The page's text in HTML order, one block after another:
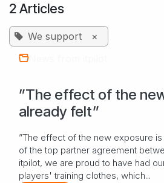
2 Articles
We support
×
News from itpilot
”The effect of the
already felt”
”The effect of the new exposure
of the top partner agreement
itpilot, we are proud to have had
players' training clothes, which...